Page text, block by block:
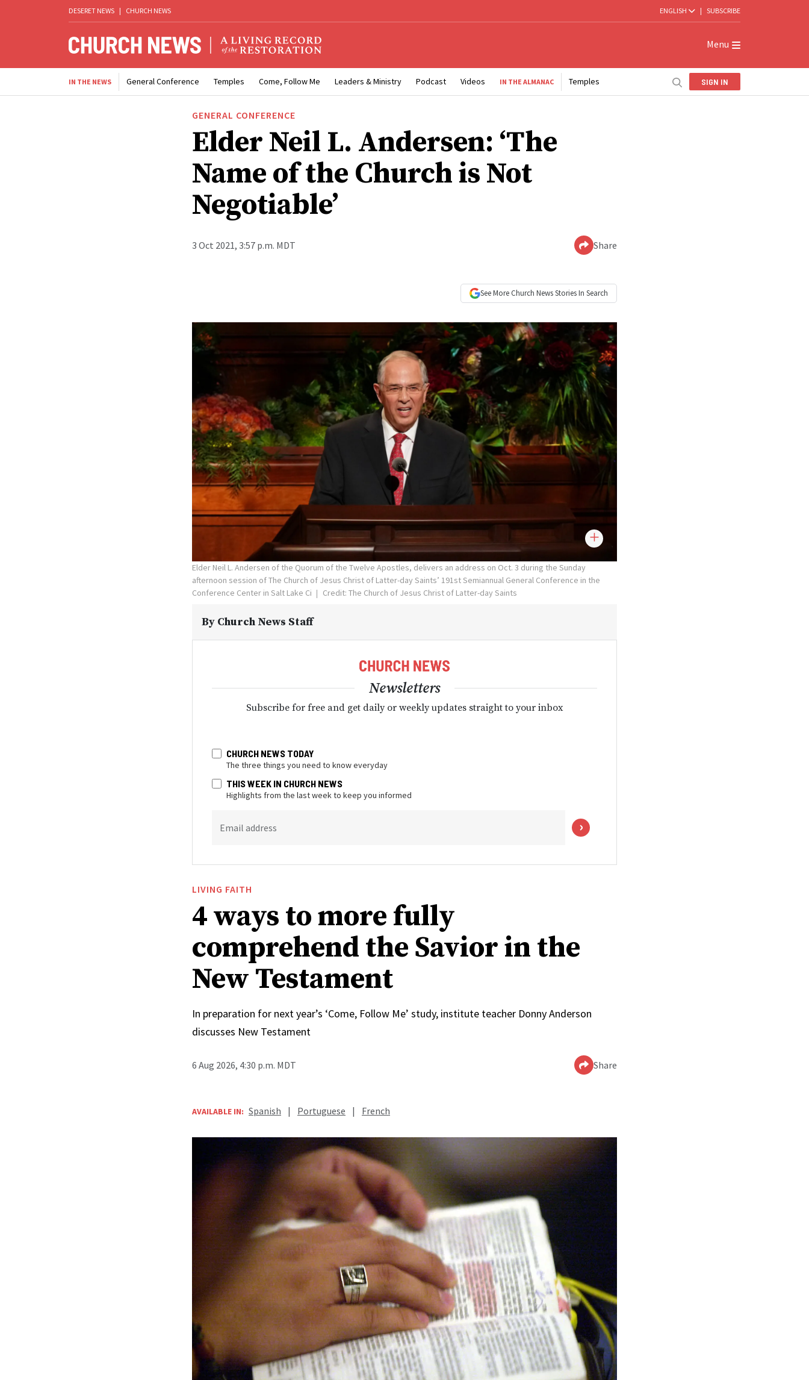
DESERET NEWS | CHURCH NEWS ENGLISH | SUBSCRIBE
Menu
IN THE NEWS General Conference Temples Come, Follow Me Leaders & Ministry Podcast Videos IN THE ALMANAC Temples SIGN IN
GENERAL CONFERENCE
Elder Neil L. Andersen: ‘The
Name of the Church is Not
Negotiable’
3 Oct 2021, 3:57 p.m. MDT Share
See More Church NewsStories In Search
Elder Neil L. Andersen of the Quorum of the Twelve Apostles, delivers an address on Oct. 3 during the Sunday
afternoon session of The Church of Jesus Christ of Latter-day Saints’ 191st Semiannual General Conference in the
Conference Center in Salt Lake Ci
Credit: The Church of Jesus Christ of Latter-day Saints
By Church News Staff
Newsletters
Subscribe for free and get daily or weekly updates straight to your inbox
CHURCH NEWS TODAY
The three things you need to know everyday
THIS WEEK IN CHURCH NEWS
Highlights from the last week to keep you informed
Email address
LIVING FAITH
4 ways to more fully
comprehend the Savior in the
New Testament
In preparation for next year’s ‘Come, Follow Me’ study, institute teacher Donny Anderson
discusses New Testament
6 Aug 2026, 4:30 p.m. MDT Share
AVAILABLE IN: Spanish | Portuguese | French